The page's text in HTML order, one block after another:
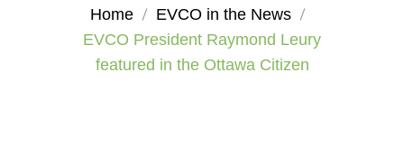
Home
EVCO in the News
EVCO President Raymond Leury
featured in the Ottawa Citizen